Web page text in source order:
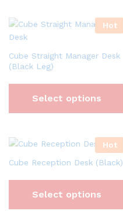
Hot
Cube Straight Manager Desk
(Black Leg)
Select options
Hot
Cube Reception Desk (Black)
Select options